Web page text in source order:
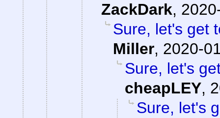
ZackDark,
Sure, let's get
Miller, 2020-
Sure, let's
cheapLEY,
Sure, let's